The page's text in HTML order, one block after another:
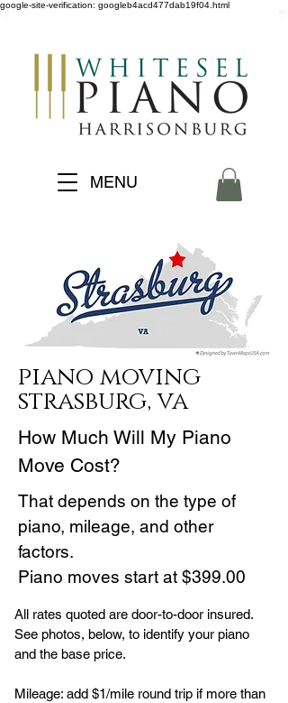
google-site-verification: googleb4acd477dab19f04.html
MENU
piano moving
strasburg, va
How Much Will My Piano
Move Cost?
That depends on the type of
piano, mileage, and other
factors.
Piano moves start at $399.00
All rates quoted are door-to-door insured.
See photos, below, to identify your piano
and the base price.
Mileage: add $1/mile round trip if more than